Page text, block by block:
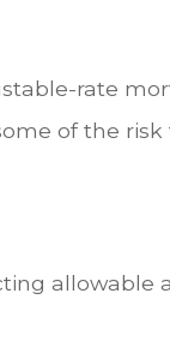
rate
of the
allowable